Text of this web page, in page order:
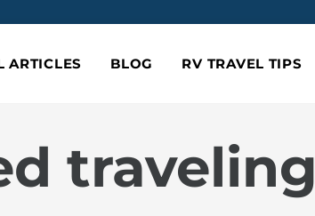
ARTICLES BLOG RV TRAVEL TIPS
traveling